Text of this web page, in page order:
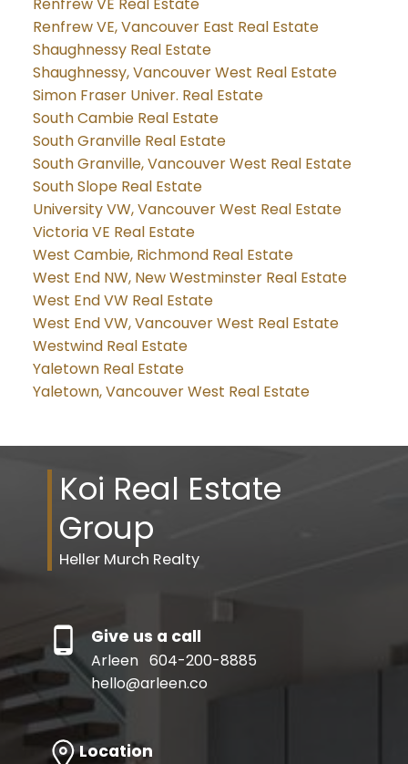
Renfrew VE, Vancouver East Real Estate
Shaughnessy Real Estate
Shaughnessy, Vancouver West Real Estate
Simon Fraser Univer. Real Estate
South Cambie Real Estate
South Granville Real Estate
South Granville, Vancouver West Real Estate
South Slope Real Estate
University VW, Vancouver West Real Estate
Victoria VE Real Estate
West Cambie, Richmond Real Estate
West End NW, New Westminster Real Estate
West End VW Real Estate
West End VW, Vancouver West Real Estate
Westwind Real Estate
Yaletown Real Estate
Yaletown, Vancouver West Real Estate
Koi Real Estate
Group
Heller Murch Realty
Give us a call
Arleen 604-200-8885
hello@arleen.co
Location